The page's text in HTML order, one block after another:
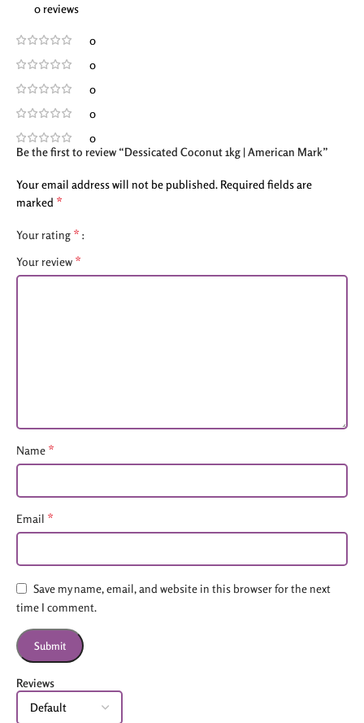
0 reviews
0
0
0
0
0
Reviews
Be the first to review “Dessicated Coconut 1kg | American Mark”
Your email address will not be published. Required fields are
marked *
Your rating *
Your review *
Name *
Email *
Save my name, email, and website in this browser for the next
time I comment.